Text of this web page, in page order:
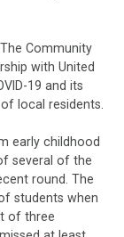
Community
with United
19 and its
local residents.
early childhood
several of the
round. The
students when
of three